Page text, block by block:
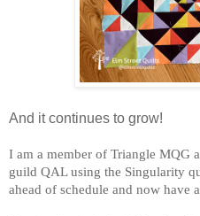
And it continues to grow!
I am a member of Triangle MQG
guild QAL using the Singularity
ahead of schedule and now have